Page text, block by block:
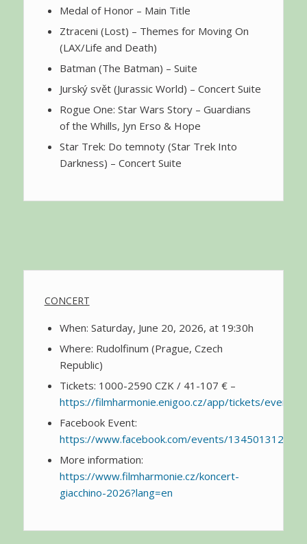
Medal of Honor – Main Title
Ztraceni (Lost) – Themes for Moving On
(LAX/Life and Death)
Batman (The Batman) – Suite
Jurský svět (Jurassic World) – Concert Suite
Rogue One: Star Wars Story – Guardians
of the Whills, Jyn Erso & Hope
Star Trek: Do temnoty (Star Trek Into
Darkness) – Concert Suite
CONCERT
When: Saturday, June 20, 2026, at 19:30h
Where: Rudolfinum (Prague, Czech
Republic)
Tickets: 1000-2590 CZK / 41-107 € –
https://filmharmonie.enigoo.cz/app/tickets/events/
Facebook Event:
https://www.facebook.com/events/
More information:
https://www.filmharmonie.cz/koncert-
giacchino-2026?lang=en